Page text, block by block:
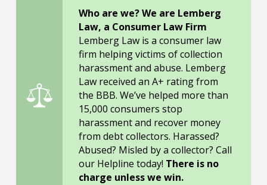
Who are we? We are Lemberg
Law, a Consumer Law Firm
Lemberg Law is a consumer law
firm helping victims of collection
harassment and abuse. Lemberg
Law received an A+ rating from
the BBB. We’ve helped more than
15,000 consumers stop
harassment and recover money
from debt collectors. Harassed?
Abused? Misled by a collector? Call
our Helpline today! There is no
charge unless we win.